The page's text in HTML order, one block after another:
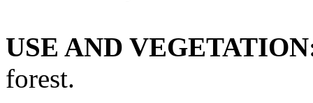
USE AND
forest.